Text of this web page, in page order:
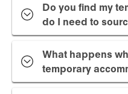
Do you find my
do I need to
What happens
temporary